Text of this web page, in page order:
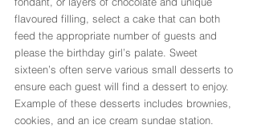
flavoured filling, select a cake that can both
feed the appropriate number of guests and
please the birthday girl’s palate. Sweet
sixteen’s often serve various small desserts to
ensure each guest will find a dessert to enjoy.
Example of these desserts includes brownies,
cookies, and an ice cream sundae station.